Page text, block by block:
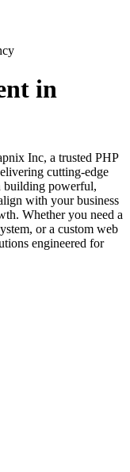
in
Inc, a trusted PHP
cutting-edge
building powerful,
with your business
Whether you need a
or a custom web
engineered for